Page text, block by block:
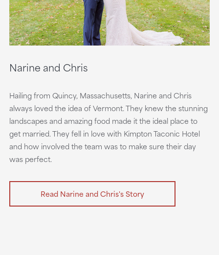
Narine and Chris
Hailing from Quincy, Massachusetts, Narine and Chris
always loved the idea of Vermont. They knew the stunning
landscapes and amazing food made it the ideal place to
get married. They fell in love with Kimpton Taconic Hotel
and how involved the team was to make sure their day
was perfect.
Read Narine and Chris's Story